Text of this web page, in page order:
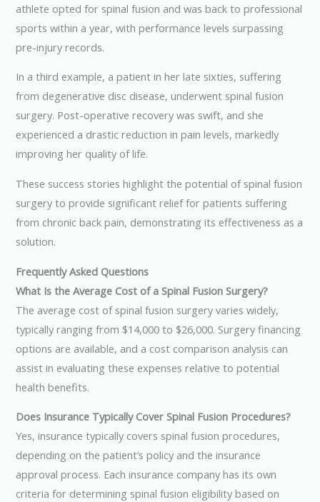
athlete opted for spinal fusion and was back to professional
sports within a year, with performance levels surpassing
pre-injury records.
In a third example, a patient in her late sixties, suffering
from degenerative disc disease, underwent spinal fusion
surgery. Post-operative recovery was swift, and she
experienced a drastic reduction in pain levels, markedly
improving her quality of life.
These success stories highlight the potential of spinal fusion
surgery to provide significant relief for patients suffering
from chronic back pain, demonstrating its effectiveness as a
solution.
Frequently Asked Questions
What Is the Average Cost of a Spinal Fusion Surgery?
The average cost of spinal fusion surgery varies widely,
typically ranging from $14,000 to $26,000. Surgery financing
options are available, and a cost comparison analysis can
assist in evaluating these expenses relative to potential
health benefits.
Does Insurance Typically Cover Spinal Fusion Procedures?
Yes, insurance typically covers spinal fusion procedures,
depending on the patient’s policy and the insurance
approval process. Each insurance company has its own
criteria for determining spinal fusion eligibility based on